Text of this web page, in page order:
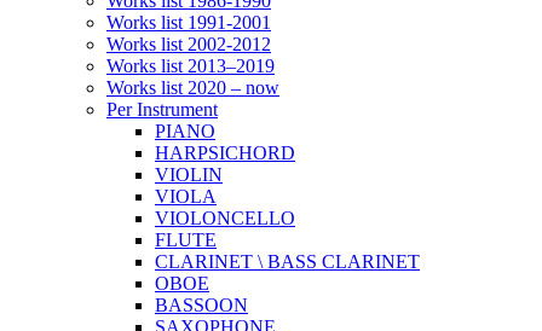
Works list 1991-2001
Works list 2002-2012
Works list 2013–2019
Works list 2020 – now
Per Instrument
PIANO
HARPSICHORD
VIOLIN
VIOLA
VIOLONCELLO
FLUTE
CLARINET \ BASS CLARINET
OBOE
BASSOON
SAXOPHONE